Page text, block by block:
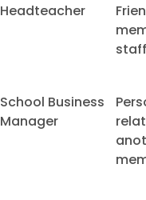
Headteacher
School Business
Manager